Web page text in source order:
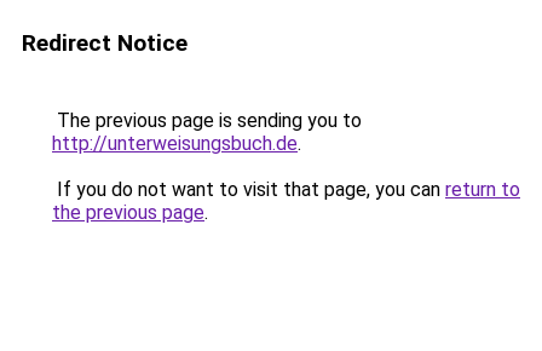
Redirect Notice
The previous page is sending you to
http://unterweisungsbuch.de.
If you do not want to visit that page, you can return to
the previous page.